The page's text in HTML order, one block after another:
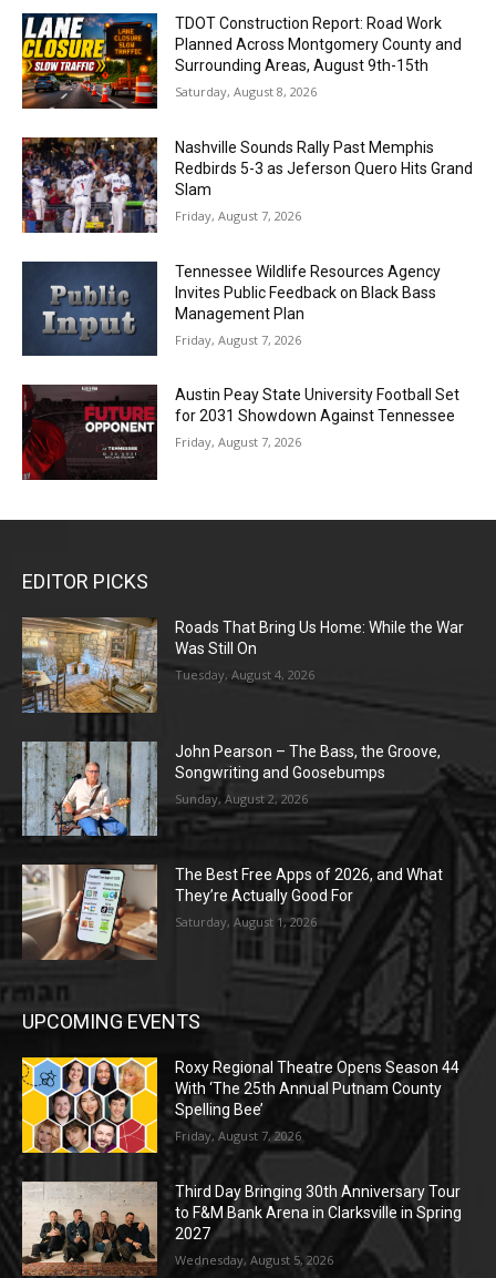
TDOT Construction Report: Road Work
Planned Across Montgomery County and
Surrounding Areas, August 9th-15th
Saturday, August 8, 2026
Nashville Sounds Rally Past Memphis
Redbirds 5-3 as Jeferson Quero Hits Grand
Slam
Friday, August 7, 2026
Tennessee Wildlife Resources Agency
Invites Public Feedback on Black Bass
Management Plan
Friday, August 7, 2026
Austin Peay State University Football Set
for 2031 Showdown Against Tennessee
Friday, August 7, 2026
EDITOR PICKS
Roads That Bring Us Home: While the War
Was Still On
Tuesday, August 4, 2026
John Pearson – The Bass, the Groove,
Songwriting and Goosebumps
Sunday, August 2, 2026
The Best Free Apps of 2026, and What
They’re Actually Good For
Saturday, August 1, 2026
UPCOMING EVENTS
Roxy Regional Theatre Opens Season 44
With ‘The 25th Annual Putnam County
Spelling Bee’
Friday, August 7, 2026
Third Day Bringing 30th Anniversary Tour
to F&M Bank Arena in Clarksville in Spring
2027
Wednesday, August 5, 2026